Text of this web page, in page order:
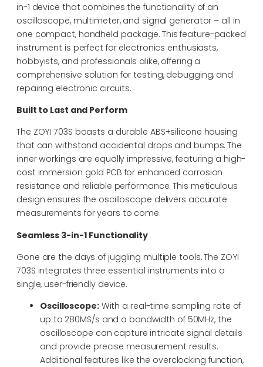
in-1 device that combines the functionality of an
oscilloscope, multimeter, and signal generator – all in
one compact, handheld package. This feature-packed
instrument is perfect for electronics enthusiasts,
hobbyists, and professionals alike, offering a
comprehensive solution for testing, debugging, and
repairing electronic circuits.
Built to Last and Perform
The ZOYI 703S boasts a durable ABS+silicone housing
that can withstand accidental drops and bumps. The
inner workings are equally impressive, featuring a high-
cost immersion gold PCB for enhanced corrosion
resistance and reliable performance. This meticulous
design ensures the oscilloscope delivers accurate
measurements for years to come.
Seamless 3-in-1 Functionality
Gone are the days of juggling multiple tools. The ZOYI
703S integrates three essential instruments into a
single, user-friendly device.
Oscilloscope:With a real-time sampling rate of
up to 280MS/s and a bandwidth of 50MHz, the
oscilloscope can capture intricate signal details
and provide precise measurement results.
Additional features like the overclocking function,